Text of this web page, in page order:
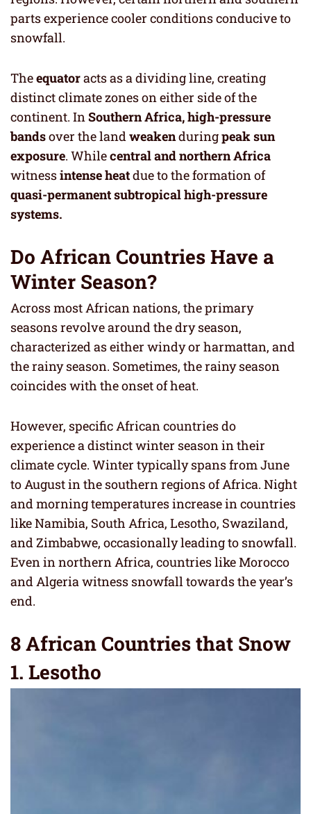
parts experience cooler conditions conducive to
snowfall.
Theequatoracts as a dividing line, creating
distinct climate zones on either side of the
continent. InSouthern Africa,high-pressure
bandsover the landweakenduringpeak sun
exposure. Whilecentral and northern Africa
witnessintense heatdue to the formation of
quasi-permanent subtropical high-pressure
systems.
Do African Countries Have a
Winter Season?
Across most African nations, the primary
seasons revolve around the dry season,
characterized as either windy or harmattan, and
the rainy season. Sometimes, the rainy season
coincides with the onset of heat.
However, specific African countries do
experience a distinct winter season in their
climate cycle. Winter typically spans from June
to August in the southern regions of Africa. Night
and morning temperatures increase in countries
like Namibia, South Africa, Lesotho, Swaziland,
and Zimbabwe, occasionally leading to snowfall.
Even in northern Africa, countries like Morocco
and Algeria witness snowfall towards the year’s
end.
8 African Countries that Snow
1. Lesotho